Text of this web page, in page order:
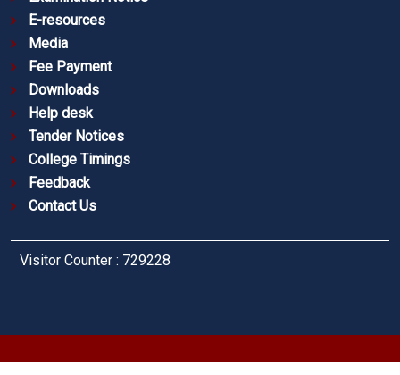
E-resources
Media
Fee Payment
Downloads
Help desk
Tender Notices
College Timings
Feedback
Contact Us
Visitor Counter : 729228